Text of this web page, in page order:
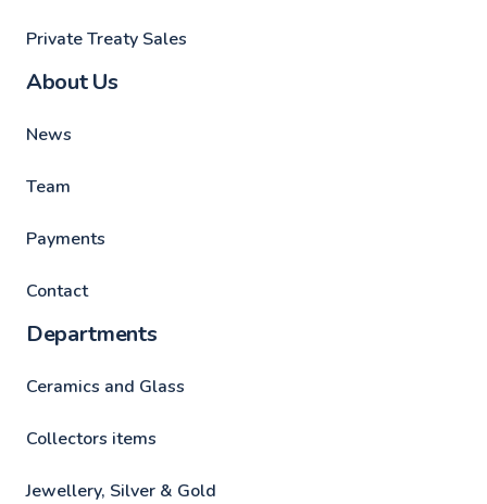
Private Treaty Sales
About Us
News
Team
Payments
Contact
Departments
Ceramics and Glass
Collectors items
Jewellery, Silver & Gold